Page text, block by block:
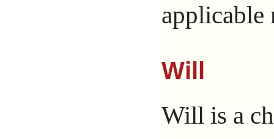
applicable
Will
Will is a